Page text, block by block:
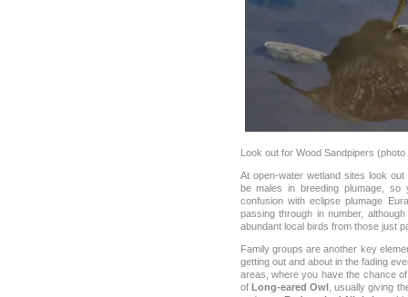
Look out for Wood Sandpipers
At open-water wetland sites look
be males in breeding plumage,
confusion with eclipse plumage
passing through in number,
abundant local birds from those just
Family groups are another key
getting out and about in the fading
areas, where you have the chance
of Long-eared Owl , usually giving